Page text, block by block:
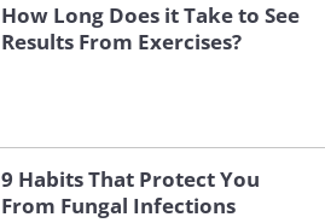
How Long Does it Take to See
Results From Exercises?
9 Habits That Protect You
From Fungal Infections